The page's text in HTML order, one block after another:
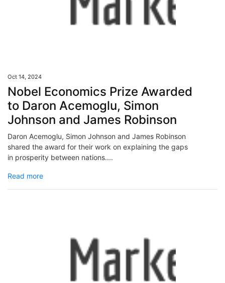
Oct 14, 2024
Nobel Economics Prize Awarded
to Daron Acemoglu, Simon
Johnson and James Robinson
Daron Acemoglu, Simon Johnson and James Robinson
shared the award for their work on explaining the gaps
in prosperity between nations....
Read more